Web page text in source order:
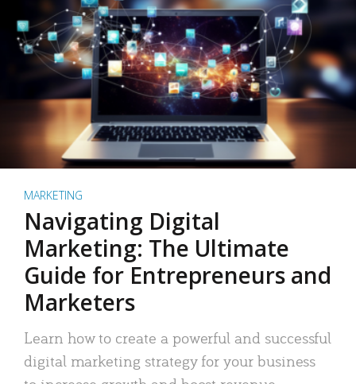
MARKETING
Navigating Digital
Marketing: The Ultimate
Guide for Entrepreneurs and
Marketers
Learn how to create a powerful and successful
digital marketing strategy for your business